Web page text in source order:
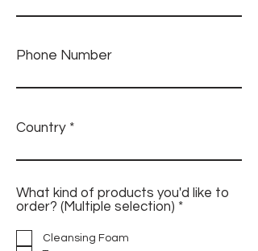
Phone Number
Country
What kind of products you'd like to
order? (Multiple selection) *R
Cleansing Foam